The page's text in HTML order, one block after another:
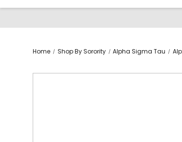
Home Shop By Sorority Alpha Sigma Tau